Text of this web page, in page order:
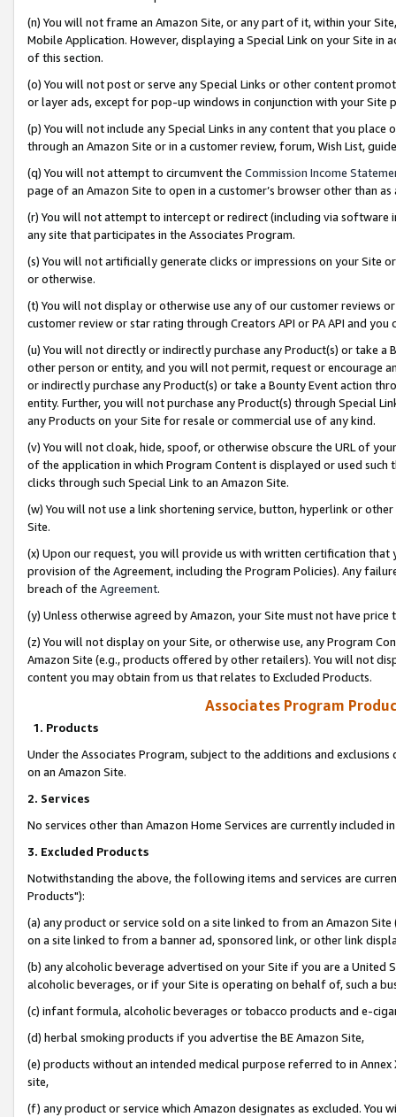
(n) You will not frame an Amazon Site, or any part of it, within your
Mobile Application. However, displaying a Special Link on your Site
of this section.
(o) You will not post or serve any Special Links or other content
or layer ads, except for pop-up windows in conjunction with your
(p) You will not include any Special Links in any content that you
through an Amazon Site or in a customer review, forum, Wish List,
(q) You will not attempt to circumvent the Commission Income
page of an Amazon Site to open in a customer’s browser other than
(r) You will not attempt to intercept or redirect (including via software
any site that participates in the Associates Program.
(s) You will not artificially generate clicks or impressions on your Site
or otherwise.
(t) You will not display or otherwise use any of our customer reviews
customer review or star rating through Creators API or PA API and
(u) You will not directly or indirectly purchase any Product(s) or take
other person or entity, and you will not permit, request or encourage
or indirectly purchase any Product(s) or take a Bounty Event action
entity. Further, you will not purchase any Product(s) through Special
any Products on your Site for resale or commercial use of any kind.
(v) You will not cloak, hide, spoof, or otherwise obscure the URL of
of the application in which Program Content is displayed or used
clicks through such Special Link to an Amazon Site.
(w) You will not use a link shortening service, button, hyperlink or
Site.
(x) Upon our request, you will provide us with written certification
provision of the Agreement, including the Program Policies). Any
breach of the Agreement.
(y) Unless otherwise agreed by Amazon, your Site must not have
(z) You will not display on your Site, or otherwise use, any Program
Amazon Site (e.g., products offered by other retailers). You will not
content you may obtain from us that relates to Excluded Products.
Associates Program
1. Products
Under the Associates Program, subject to the additions and
on an Amazon Site.
2. Services
No services other than Amazon Home Services are currently included
3. Excluded Products
Notwithstanding the above, the following items and services are
Products"):
(a) any product or service sold on a site linked to from an Amazon
on a site linked to from a banner ad, sponsored link, or other link
(b) any alcoholic beverage advertised on your Site if you are a
alcoholic beverages, or if your Site is operating on behalf of, such a
(c) infant formula, alcoholic beverages or tobacco products and e-
(d) herbal smoking products if you advertise the BE Amazon Site,
(e) products without an intended medical purpose referred to in
site,
(f) any product or service which Amazon designates as excluded. You